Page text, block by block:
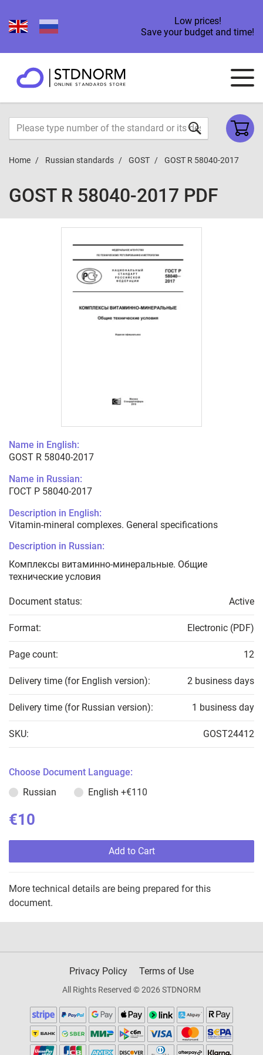
Low prices!
Save your budget and time!
Home Russian standards GOST GOST R 58040-2017
GOST R 58040-2017 PDF
Name in English:
GOST R 58040-2017
Name in Russian:
ГОСТ Р 58040-2017
Description in English:
Vitamin-mineral complexes. General specifications
Description in Russian:
Комплексы витаминно-минеральные. Общие
технические условия
Document status: Active
Format: Electronic (PDF)
Page count: 12
Delivery time (for English version): 2 business days
Delivery time (for Russian version): 1 business day
SKU: GOST24412
Choose Document Language:
Russian
English +€110
€10
Add to Cart
More technical details are being prepared for this
document.
Privacy Policy Terms of Use
All Rights Reserved © 2026 STDNORM